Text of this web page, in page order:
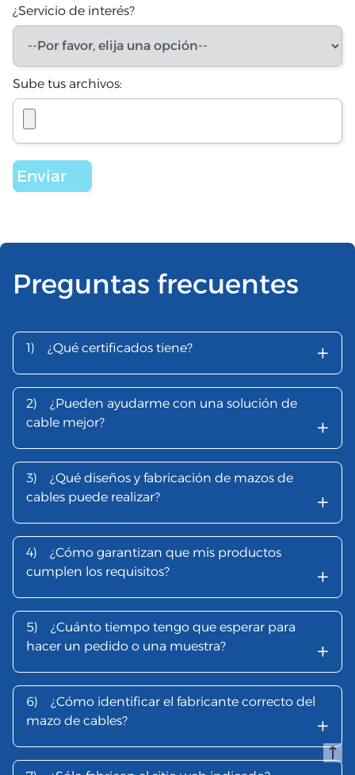
¿Servicio de interés?
Sube tus archivos:
Preguntas frecuentes
1) ¿Qué certificados tiene? +
2)
¿Pueden ayudarme con una solución de
cable mejor?
+
3)
¿Qué diseños y fabricación de mazos de
cables puede realizar?
+
4)
¿Cómo garantizan que mis productos
cumplen los requisitos?
+
5)
¿Cuánto tiempo tengo que esperar para
hacer un pedido o una muestra?
+
6)
¿Cómo identificar el fabricante correcto del
mazo de cables?
+